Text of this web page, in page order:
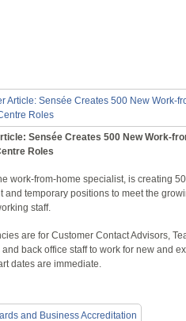
Sensée Creates 500 New Work-
Roles
work-from-home specialist, is creating
and temporary positions to meet the
staff.
are for Customer Contact Advisors,
and back office staff to work for new and
dates are immediate.